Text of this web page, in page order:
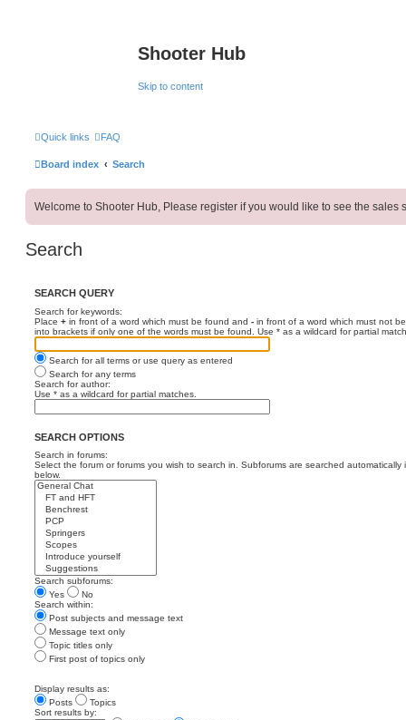
Shooter Hub
Skip to content
Quick links FAQ
Board index Search
Welcome to Shooter Hub, Please register if you would like to see the sales
Search
SEARCH QUERY
Search for keywords:
Place + in front of a word which must be found and - in front of a word which must not
into brackets if only one of the words must be found. Use * as a wildcard for partial
Search for all terms or use query as entered
Search for any terms
Search for author:
Use * as a wildcard for partial matches.
SEARCH OPTIONS
Search in forums:
Select the forum or forums you wish to search in. Subforums are searched automatically
below.
Search subforums:
Yes
No
Search within:
Post subjects and message text
Message text only
Topic titles only
First post of topics only
Display results as:
Posts
Topics
Sort results by: